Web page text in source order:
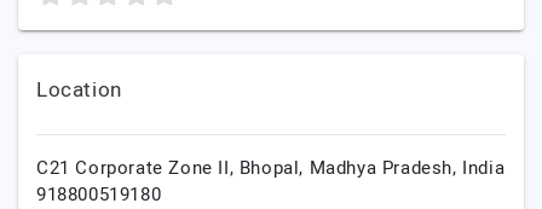
Location
C21 Corporate Zone II, Bhopal, Madhya Pradesh, India
918800519180